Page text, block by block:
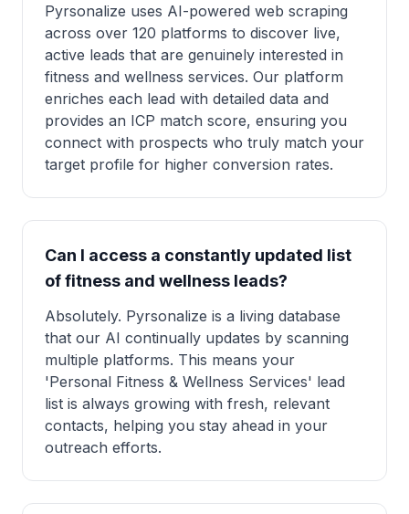
Pyrsonalize uses AI-powered web scraping
across over 120 platforms to discover live,
active leads that are genuinely interested in
fitness and wellness services. Our platform
enriches each lead with detailed data and
provides an ICP match score, ensuring you
connect with prospects who truly match your
target profile for higher conversion rates.
Can I access a constantly updated list
of fitness and wellness leads?
Absolutely. Pyrsonalize is a living database
that our AI continually updates by scanning
multiple platforms. This means your
'Personal Fitness & Wellness Services' lead
list is always growing with fresh, relevant
contacts, helping you stay ahead in your
outreach efforts.